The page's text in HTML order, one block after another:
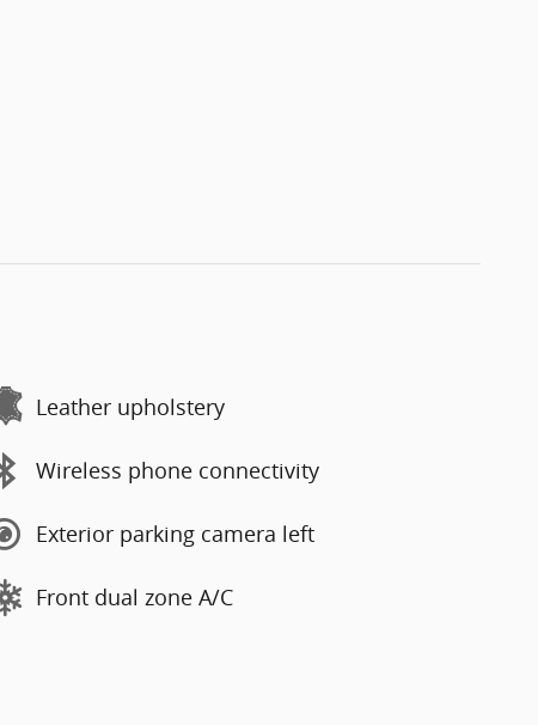
Leather upholstery
Wireless phone connectivity
Exterior parking camera left
Front dual zone A/C